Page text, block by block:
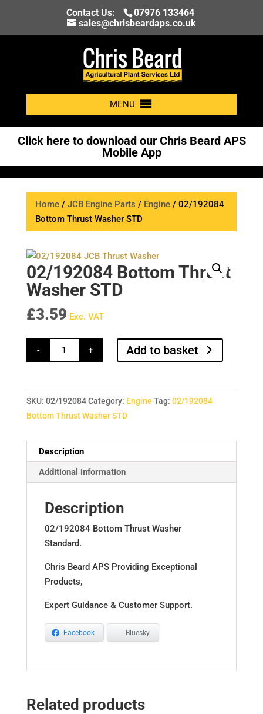
Contact Us:
07976 133464
sales@chrisbeardaps.co.uk
MENU
Click here to download our Chris Beard APS
Mobile App
Home/ JCB Engine Parts / Engine/ 02/192084
Bottom Thrust Washer STD
02/192084 Bottom Thrust
Washer STD
£3.59 Exc. VAT
-
02/192084
Bottom
Thrust
+ Add to basket
SKU: 02/192084 Category: Engine Tag: 02/192084
Bottom Thrust Washer STD
Description
Additional information
Description
02/192084 Bottom Thrust Washer
Standard.
Chris Beard APS Providing Exceptional
Products,
Expert Guidance & Customer Support.
Facebook Bluesky
Related products